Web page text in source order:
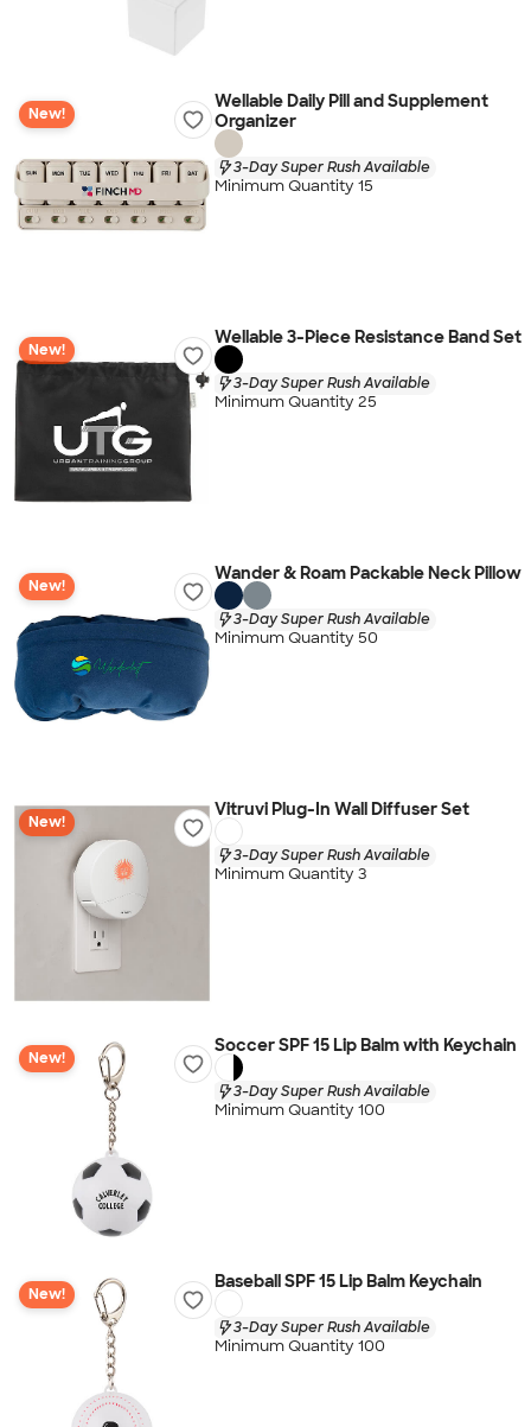
New!
Wellable Daily Pill and Supplement
Organizer
3-Day Super Rush Available
Minimum Quantity 15
New!
Wellable 3-Piece Resistance Band Set
3-Day Super Rush Available
Minimum Quantity 25
New!
Wander & Roam Packable Neck Pillow
3-Day Super Rush Available
Minimum Quantity 50
New!
Vitruvi Plug-In Wall Diffuser Set
3-Day Super Rush Available
Minimum Quantity 3
New!
Soccer SPF 15 Lip Balm with Keychain
3-Day Super Rush Available
Minimum Quantity 100
New!
Baseball SPF 15 Lip Balm Keychain
3-Day Super Rush Available
Minimum Quantity 100